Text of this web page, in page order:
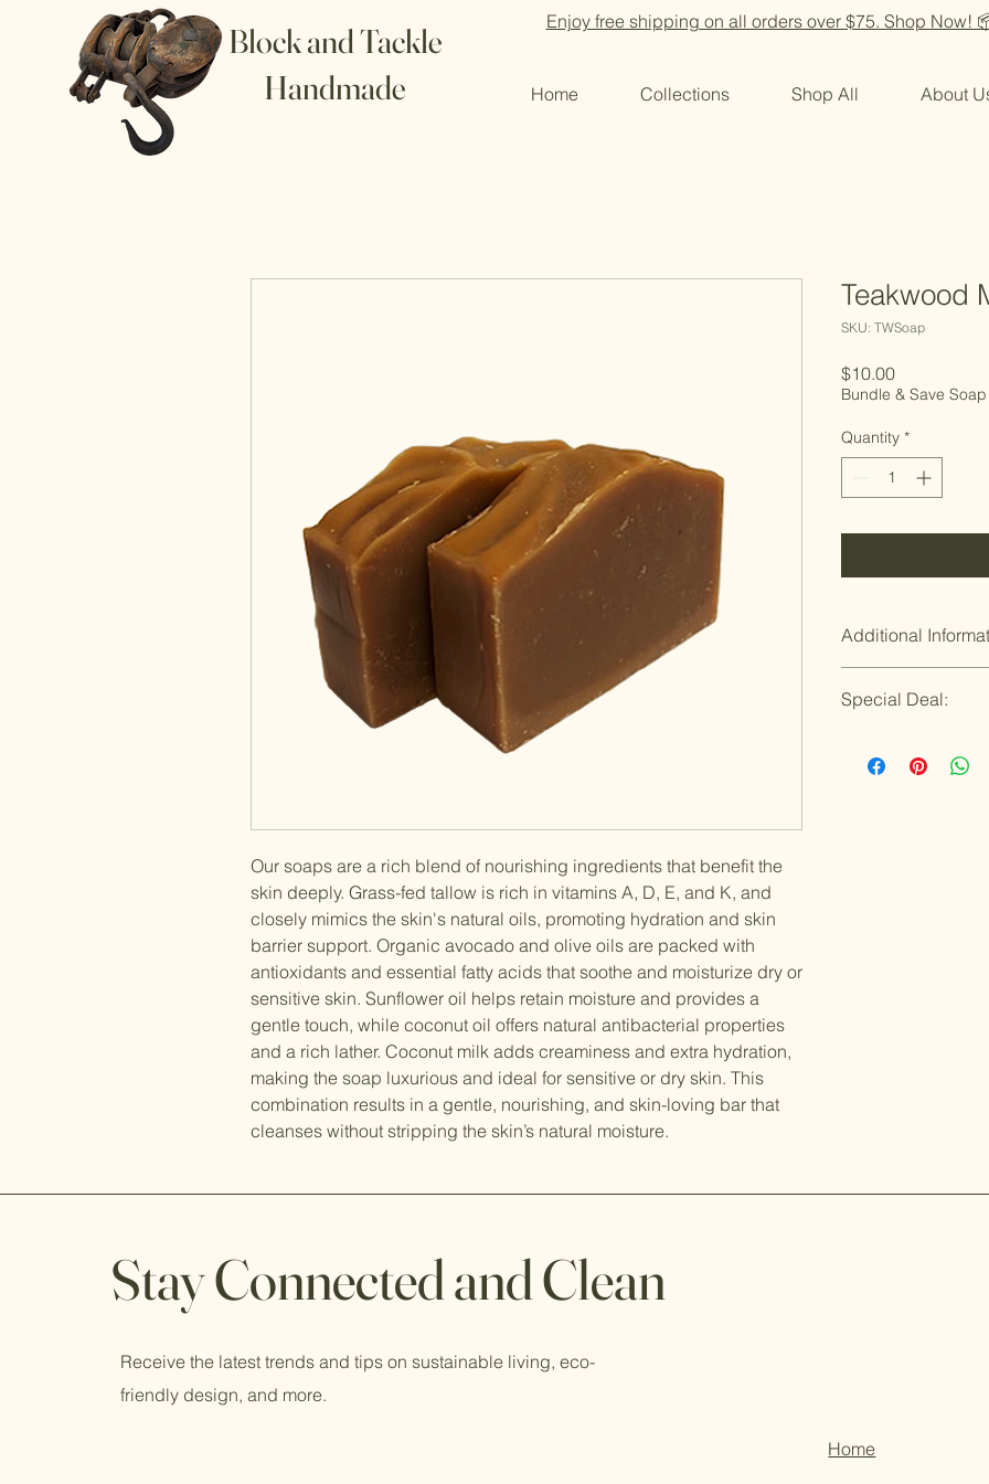
Block and Tackle
Handmade
Enjoy free shipping on all orders over $75. Shop Now!
Home Collections Shop All About
Our soaps are a rich blend of nourishing ingredients that benefit the
skin deeply. Grass-fed tallow is rich in vitamins A, D, E, and K, and
closely mimics the skin's natural oils, promoting hydration and skin
barrier support. Organic avocado and olive oils are packed with
antioxidants and essential fatty acids that soothe and moisturize dry or
sensitive skin. Sunflower oil helps retain moisture and provides a
gentle touch, while coconut oil offers natural antibacterial properties
and a rich lather. Coconut milk adds creaminess and extra hydration,
making the soap luxurious and ideal for sensitive or dry skin. This
combination results in a gentle, nourishing, and skin-loving bar that
cleanses without stripping the skin’s natural moisture.
Teakwood
SKU: TWSoap
$10.00Price
Bundle & Save
Quantity *
Additional
If you are not
Special Deal:
$8.75/each
Stay Connected and Clean
Receive the latest trends and tips on sustainable living, eco-
friendly design, and more.
Home